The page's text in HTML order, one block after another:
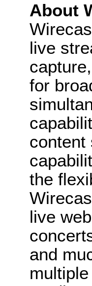
About
live
for
content
the
live
and